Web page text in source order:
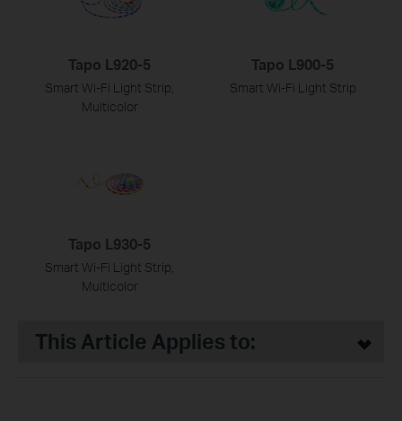
Tapo L920-5
Smart Wi-Fi Light Strip,
Multicolor
Tapo L900-5
Smart Wi-Fi Light Strip
Tapo L930-5
Smart Wi-Fi Light Strip,
Multicolor
This Article Applies to: